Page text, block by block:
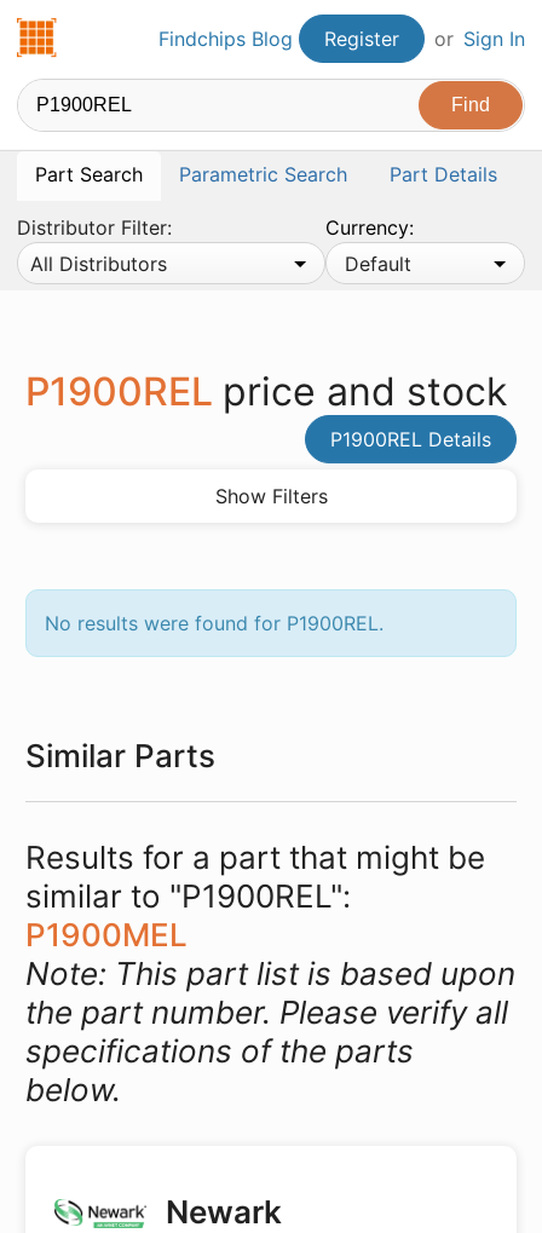
Findchips.comFindchips Blog Register or Sign In
Part Search Parametric Search Part Details
Distributor Filter:
All Distributors
Currency:
Default
P1900REL price and stock
P1900REL Details
Show Filters
No results were found for P1900REL.
Similar Parts
Results for a part that might be
similar to "P1900REL":
P1900MEL
Note: This part list is based upon
the part number. Please verify all
specifications of the parts
below.
Newark